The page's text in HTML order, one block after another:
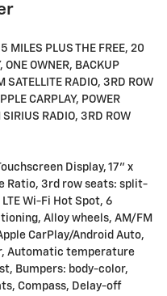
MILES PLUS THE FREE, 20
OWNER, BACKUP
SATELLITE RADIO, 3RD ROW
CARPLAY, POWER
SIRIUS RADIO, 3RD ROW
Display, 17" x
Ratio, 3rd row seats: split-
Wi-Fi Hot Spot, 6
Alloy wheels, AM/FM
CarPlay/Android Auto,
Automatic temperature
Bumpers: body-color,
Compass, Delay-off